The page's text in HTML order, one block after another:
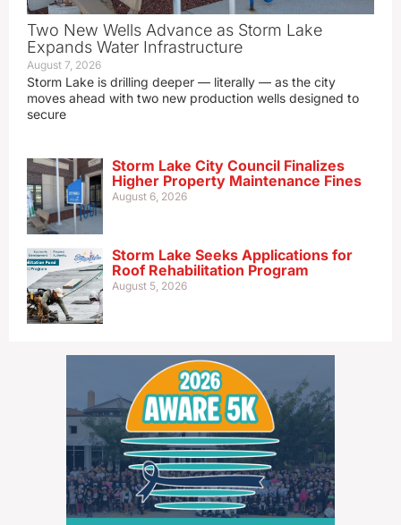
Two New Wells Advance as Storm Lake
Expands Water Infrastructure
August 7, 2026
Storm Lake is drilling deeper — literally — as the city
moves ahead with two new production wells designed to
secure
Storm Lake City Council Finalizes
Higher Property Maintenance Fines
August 6, 2026
Storm Lake Seeks Applications for
Roof Rehabilitation Program
August 5, 2026